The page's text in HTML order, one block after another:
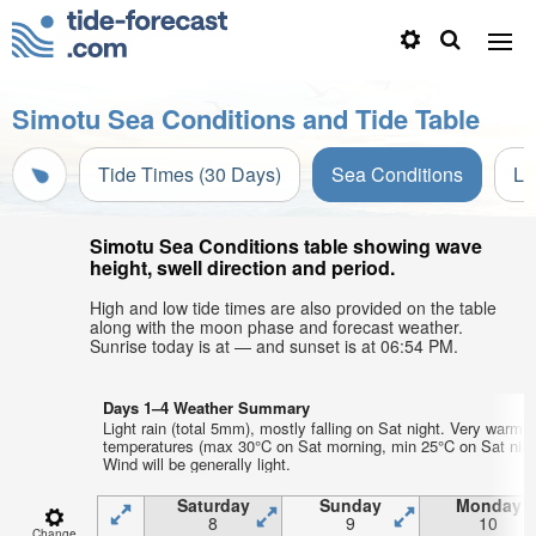
Simotu Sea Conditions and Tide Table
Tide Times (30 Days) Sea Conditions
Simotu Sea Conditions table showing wave
height, swell direction and period.
High and low tide times are also provided on the table
along with the moon phase and forecast weather.
Sunrise today is at — and sunset is at 06:54 PM.
Days 1–4 Weather Summary
Light rain (total 5mm), mostly falling on Sat night. Very warm
temperatures (max 30°C on Sat morning, min 25°C on Sat
Wind will be generally light.
Saturday
8
Sunday
9
Monday
10